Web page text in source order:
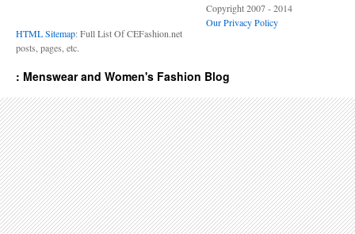
HTML Sitemap: Full List Of CEFashion.net
posts, pages, etc.
Copyright 2007 - 2014
Our Privacy Policy
: Menswear and Women's Fashion Blog